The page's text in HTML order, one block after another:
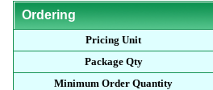
Ordering
Pricing Unit
Package Qty
Minimum Order Quantity